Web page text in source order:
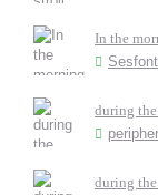
In the
during
during